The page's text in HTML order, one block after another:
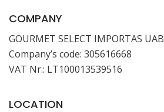
COMPANY
GOURMET SELECT IMPORTAS UAB
Company’s code: 305616668
VAT Nr.: LT100013539516
LOCATION